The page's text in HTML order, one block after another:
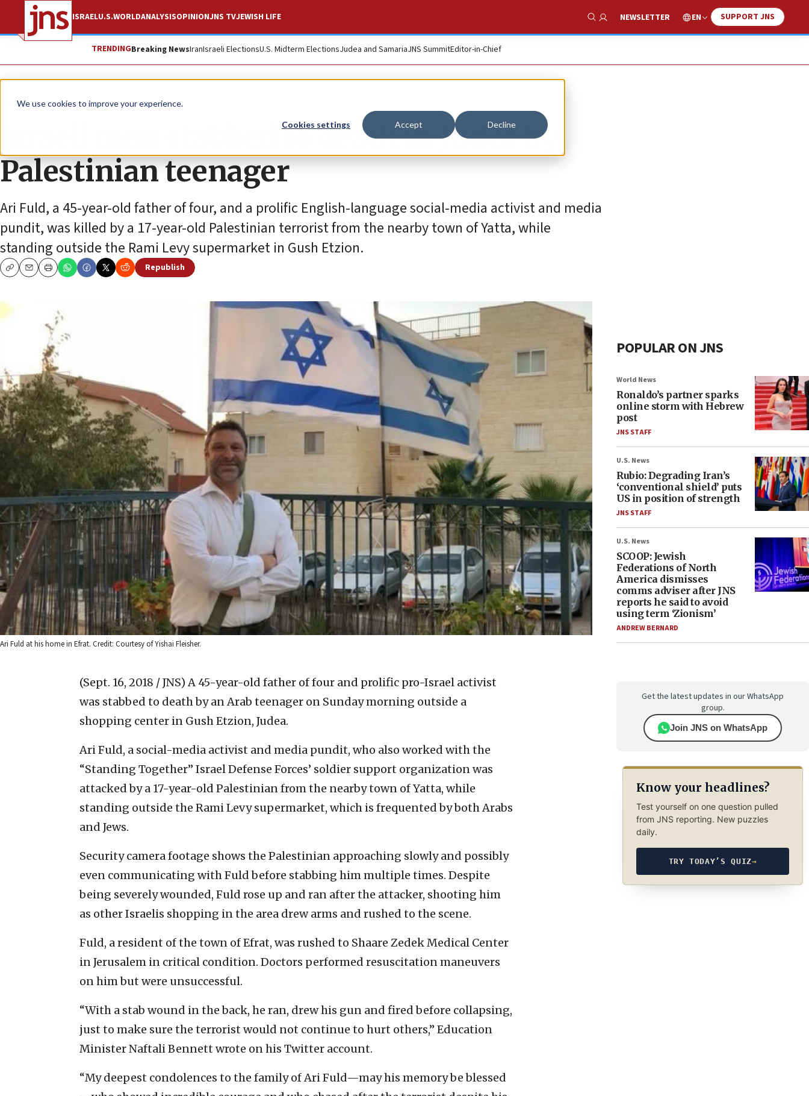
We use cookies to improve your experience.
Cookies settings Accept Decline
ISRAELU.S.WORLDANALYSISOPINIONJNS TVJEWISH LIFE
Show Search
NEWSLETTER EN SUPPORT JNS
TRENDINGBreaking NewsIranIsraeli ElectionsU.S. Midterm ElectionsJudea and SamariaJNS SummitEditor-in-Chief
News Israel News
Israeli man stabbed to death in Judea by
Palestinian teenager
Ari Fuld, a 45-year-old father of four, and a prolific English-language social-media activist and media
pundit, was killed by a 17-year-old Palestinian terrorist from the nearby town of Yatta, while
standing outside the Rami Levy supermarket in Gush Etzion.
CopyEmailPrint
Republish
Ari Fuld at his home in Efrat. Credit: Courtesy of Yishai Fleisher.
(Sept. 16, 2018 / JNS) A 45-year-old father of four and prolific pro-Israel activist
was stabbed to death by an Arab teenager on Sunday morning outside a
shopping center in Gush Etzion, Judea.
Ari Fuld, a social-media activist and media pundit, who also worked with the
“Standing Together” Israel Defense Forces’ soldier support organization was
attacked by a 17-year-old Palestinian from the nearby town of Yatta, while
standing outside the Rami Levy supermarket, which is frequented by both Arabs
and Jews.
Security camera footage shows the Palestinian approaching slowly and possibly
even communicating with Fuld before stabbing him multiple times. Despite
being severely wounded, Fuld rose up and ran after the attacker, shooting him
as other Israelis shopping in the area drew arms and rushed to the scene.
Fuld, a resident of the town of Efrat, was rushed to Shaare Zedek Medical Center
in Jerusalem in critical condition. Doctors performed resuscitation maneuvers
on him but were unsuccessful.
“With a stab wound in the back, he ran, drew his gun and fired before collapsing,
just to make sure the terrorist would not continue to hurt others,” Education
Minister Naftali Bennett wrote on his Twitter account.
“My deepest condolences to the family of Ari Fuld—may his memory be blessed
POPULAR ON JNS
World News
Ronaldo’s partner sparks
online storm with Hebrew
post
JNS STAFF
U.S. News
Rubio: Degrading Iran’s
‘conventional shield’ puts
US in position of strength
JNS STAFF
U.S. News
SCOOP: Jewish
Federations of North
America dismisses
comms adviser after JNS
reports he said to avoid
using term ‘Zionism’
ANDREW BERNARD
Get the latest updates in our WhatsApp
group.
Join JNS on WhatsApp
Know your headlines?
Test yourself on one question pulled
from JNS reporting. New puzzles
daily.
TRY TODAY’S QUIZ→